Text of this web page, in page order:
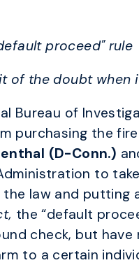
proceed" rule
of the doubt when
Bureau of
purchasing the
(D-Conn.)
to
law and putting
the “default
check, but
to a certain